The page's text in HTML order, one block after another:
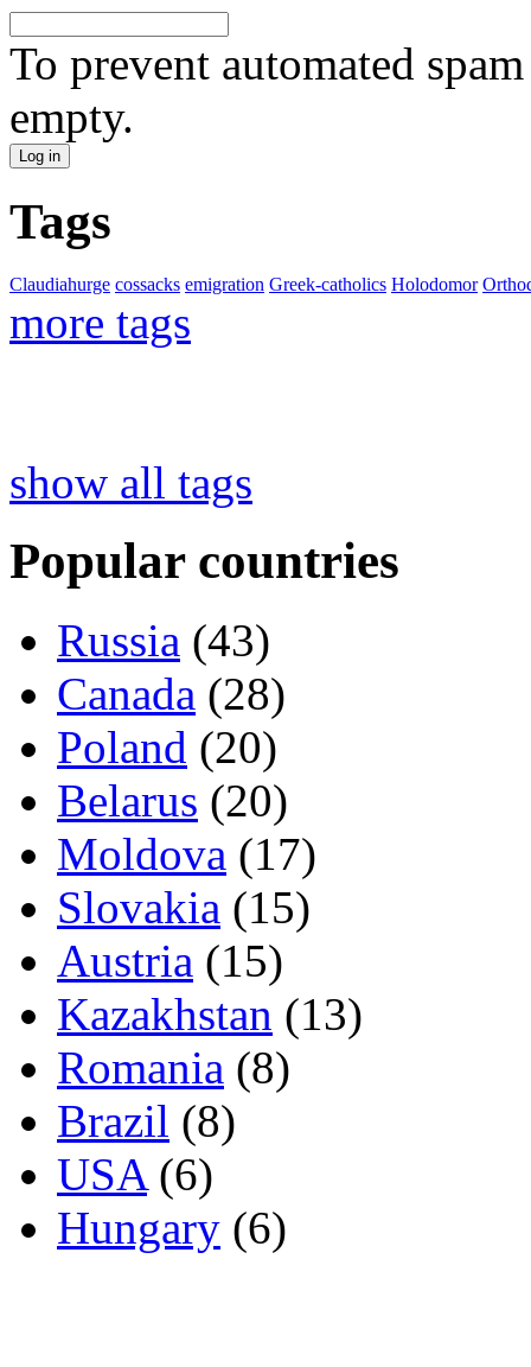
To prevent automated
empty.
Tags
Claudiahurge cossacks emigration Greek-catholics Holodomor
more tags
show all tags
Popular countries
Russia (43)
Canada (28)
Poland (20)
Belarus (20)
Moldova (17)
Slovakia (15)
Austria (15)
Kazakhstan (13)
Romania (8)
Brazil (8)
USA(6)
Hungary (6)